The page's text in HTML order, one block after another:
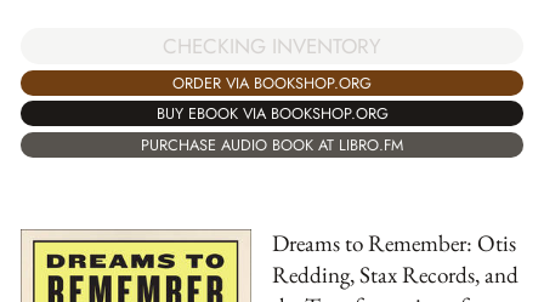
CHECKING INVENTORY
ORDER VIA BOOKSHOP.ORG
BUY EBOOK VIA BOOKSHOP.ORG
PURCHASE AUDIO BOOK AT LIBRO.FM
Dreams to Remember: Otis
Redding, Stax Records, and